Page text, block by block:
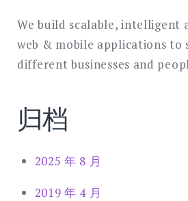
We build scalable, intelligent
web & mobile applications to
different businesses and
归档
2025 年 8 月
2019 年 4 月